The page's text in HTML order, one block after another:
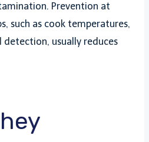
Prevention at
such as cook temperatures,
usually reduces